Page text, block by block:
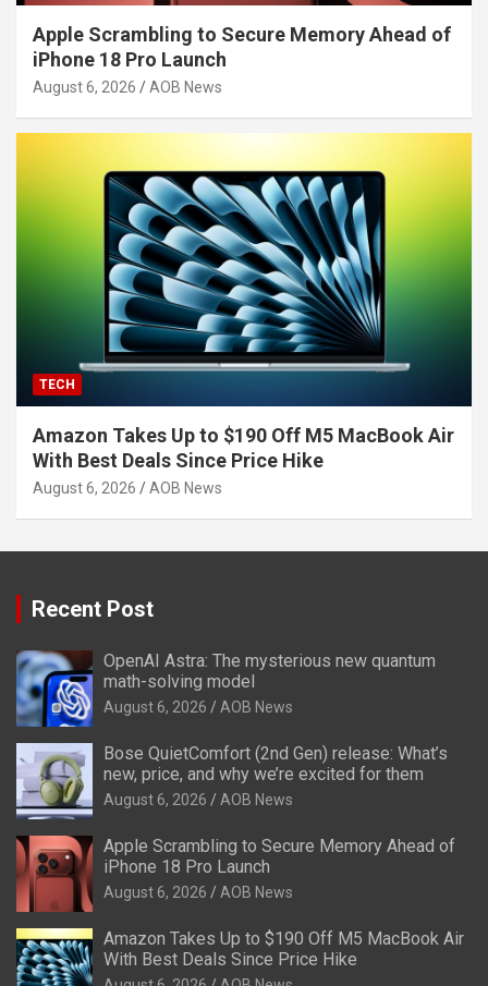
Apple Scrambling to Secure Memory Ahead of
iPhone 18 Pro Launch
August 6, 2026 AOB News
TECH
Amazon Takes Up to $190 Off M5 MacBook Air
With Best Deals Since Price Hike
August 6, 2026 AOB News
Recent Post
OpenAI Astra: The mysterious new quantum
math-solving model
August 6, 2026 AOB News
Bose QuietComfort (2nd Gen) release: What’s
new, price, and why we’re excited for them
August 6, 2026 AOB News
Apple Scrambling to Secure Memory Ahead of
iPhone 18 Pro Launch
August 6, 2026 AOB News
Amazon Takes Up to $190 Off M5 MacBook Air
With Best Deals Since Price Hike